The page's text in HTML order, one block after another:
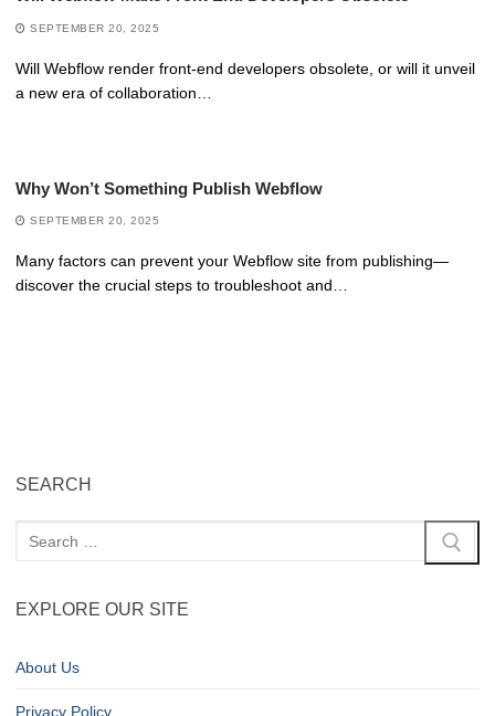
SEPTEMBER 20, 2025
Will Webflow render front-end developers obsolete, or will it unveil
a new era of collaboration…
Why Won’t Something Publish Webflow
SEPTEMBER 20, 2025
Many factors can prevent your Webflow site from publishing—
discover the crucial steps to troubleshoot and…
SEARCH
EXPLORE OUR SITE
About Us
Privacy Policy